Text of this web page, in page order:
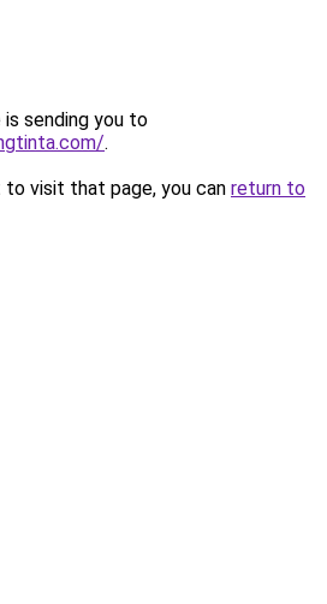
is sending you to
.
visit that page, you can return to